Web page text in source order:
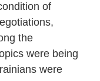
of
the
were being
were